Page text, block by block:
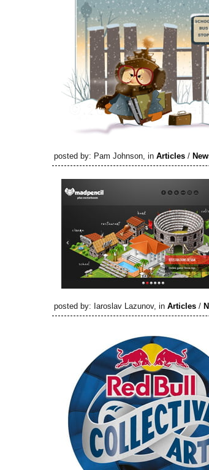
posted by: Pam Johnson, in Articles /
posted by: Iaroslav Lazunov, in Articles /